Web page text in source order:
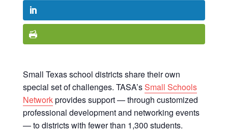
Small Texas school districts share their own
special set of challenges. TASA’sSmall Schools
Networkprovides support — through customized
professional development and networking events
— to districts with fewer than 1,300 students.